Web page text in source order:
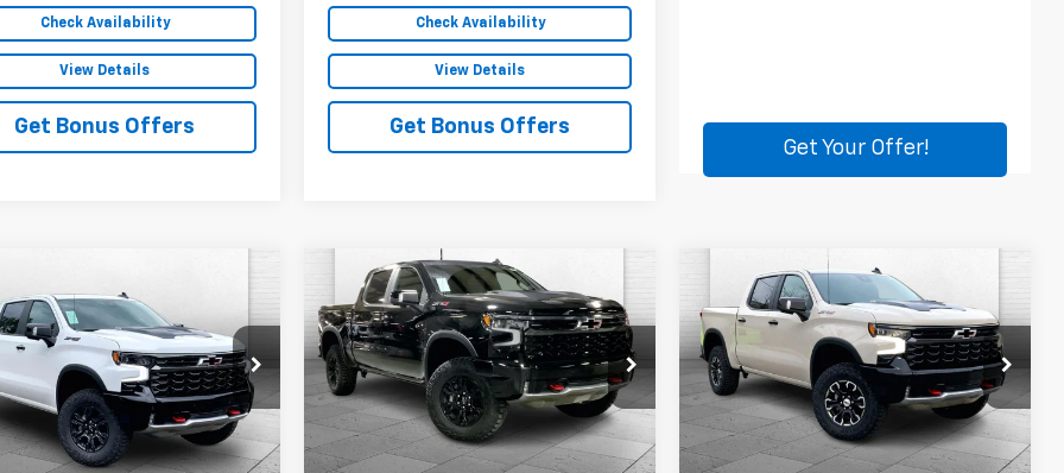
Check Availability
View Details
Get Bonus Offers
Check Availability
View Details
Get Bonus Offers
2026Chevrolet
1500ZR2
Stock:A12070
CK10543
Ext.
SALE PRICE
Less
$77,685
New2026Chevrolet
Silverado 1500ZR2
VIN:3GCUKHEL8TG411076Stock:
A12065
Model:CK10543
In Stock Ext.
$13,572
SAVINGS
$67,619
SALE PRICE
Less
MSRP:
$77,685
Compare Vehicle
2026Chevrolet
Silverado 1500ZR2
VIN: 3GCUKHEL1TG360276Stock:A11884
Model:CK10543
In Stock Ext.
$13,488
SAVINGS
$67,003
SALE PRICE
Less
MSRP:
$76,985
Compare Vehicle